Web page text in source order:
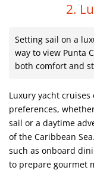
2.
Setting sail on a
way to view Punta
both comfort and
Luxury yacht
preferences,
sail or a daytime
of the Caribbean
such as onboard
to prepare gourmet